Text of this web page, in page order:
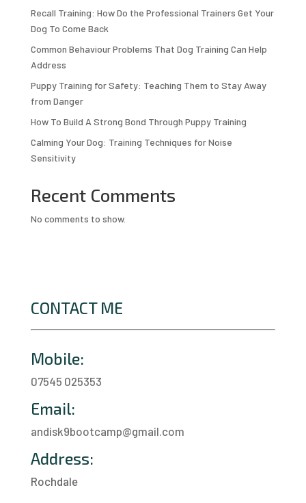
Recall Training: How Do the Professional Trainers Get Your
Dog To Come Back
Common Behaviour Problems That Dog Training Can Help
Address
Puppy Training for Safety: Teaching Them to Stay Away
from Danger
How To Build A Strong Bond Through Puppy Training
Calming Your Dog: Training Techniques for Noise
Sensitivity
Recent Comments
No comments to show.
CONTACT ME
Mobile:
07545 025353
Email:
andisk9bootcamp@gmail.com
Address:
Rochdale